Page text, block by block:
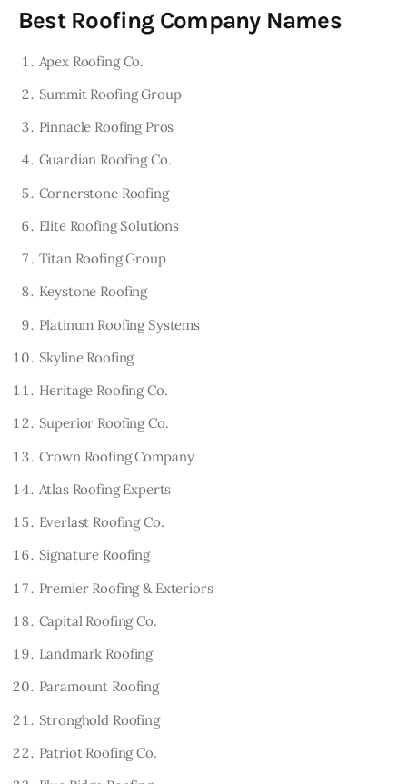
Best Roofing Company Names
Apex Roofing Co.
Summit Roofing Group
Pinnacle Roofing Pros
Guardian Roofing Co.
Cornerstone Roofing
Elite Roofing Solutions
Titan Roofing Group
Keystone Roofing
Platinum Roofing Systems
Skyline Roofing
Heritage Roofing Co.
Superior Roofing Co.
Crown Roofing Company
Atlas Roofing Experts
Everlast Roofing Co.
Signature Roofing
Premier Roofing & Exteriors
Capital Roofing Co.
Landmark Roofing
Paramount Roofing
Stronghold Roofing
Patriot Roofing Co.